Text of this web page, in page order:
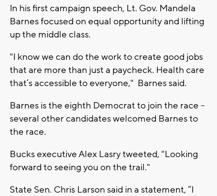
In his first campaign speech, Lt. Gov. Mandela
Barnes focused on equal opportunity and lifting
up the middle class.
"I know we can do the work to create good jobs
that are more than just a paycheck. Health care
that’s accessible to everyone," Barnes said.
Barnes is the eighth Democrat to join the race --
several other candidates welcomed Barnes to
the race.
Bucks executive Alex Lasry tweeted, "Looking
forward to seeing you on the trail."
State Sen. Chris Larson said in a statement, “I